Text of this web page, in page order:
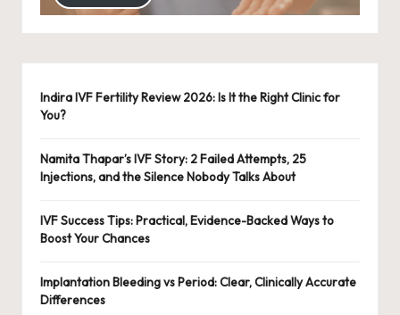
Indira IVF Fertility Review 2026: Is It the Right Clinic for
You?
Namita Thapar’s IVF Story: 2 Failed Attempts, 25
Injections, and the Silence Nobody Talks About
IVF Success Tips: Practical, Evidence-Backed Ways to
Boost Your Chances
Implantation Bleeding vs Period: Clear, Clinically Accurate
Differences